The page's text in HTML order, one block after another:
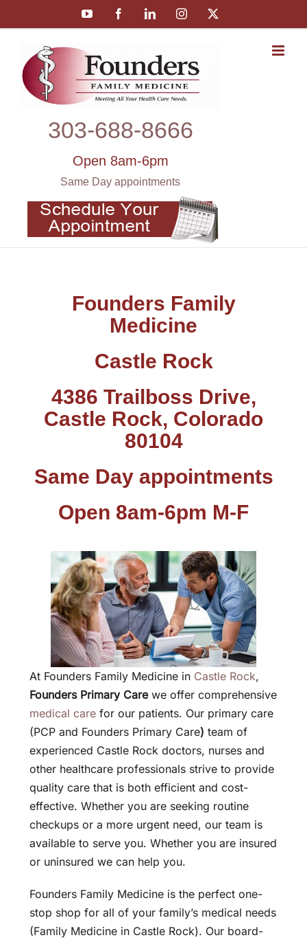
to
YouTube FacebookLinkedInInstagram
303‑688‑8666
Open 8am-6pm
Same Day appointments
Founders Family
Medicine
Castle Rock
4386 Trailboss Drive,
Castle Rock, Colorado
80104
Same Day appointments
Open 8am-6pm M-F
At Founders Family Medicine in Castle Rock,
Founders Primary Carewe offer comprehensive
medical care for our patients. Our primary care
(PCP and Founders Primary Care) team of
experienced Castle Rock doctors, nurses and
other healthcare professionals strive to provide
quality care that is both efficient and cost-
effective. Whether you are seeking routine
checkups or a more urgent need, our team is
available to serve you. Whether you are insured
or uninsured we can help you.
Founders Family Medicine is the perfect one-
stop shop for all of your family’s medical needs
(Family Medicine in Castle Rock). Our board-